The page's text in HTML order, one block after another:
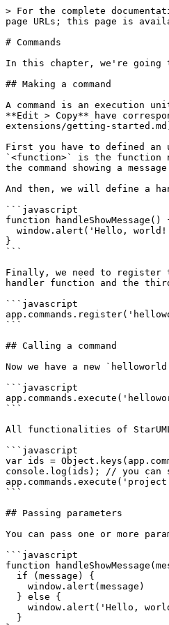
> For the complete
page URLs; this page is
# Commands
In this chapter, we're going
## Making a command
A command is an execution
**Edit > Copy** have
extensions/getting-
First you have to defined an
`<function>` is the function
the command showing a
And then, we will define a
```javascript
function handleShowMessage()
}
```
Finally, we need to register
handler function and the
```javascript
```
## Calling a command
Now we have a new
```javascript
```
All functionalities of
```javascript
var ids =
console.log(ids); // you can
```
## Passing parameters
You can pass one or more
```javascript
function